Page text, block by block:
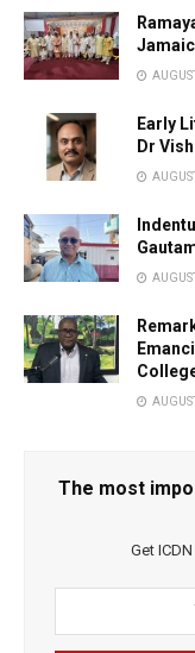
Early
Dr
The most
Get